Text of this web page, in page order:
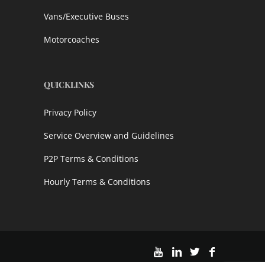
Vans/Executive Buses
Motorcoaches
QUICKLINKS
Privacy Policy
Service Overview and Guidelines
P2P Terms & Conditions
Hourly Terms & Conditions